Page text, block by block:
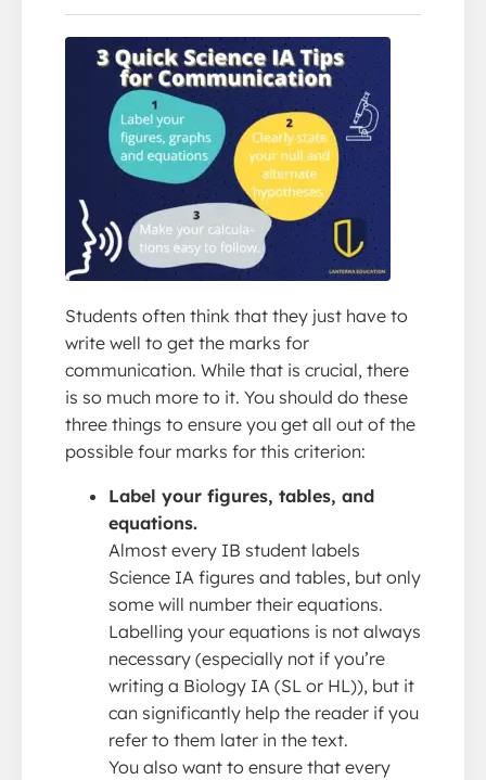
Students often think that they just have to
write well to get the marks for
communication. While that is crucial, there
is so much more to it. You should do these
three things to ensure you get all out of the
possible four marks for this criterion:
Label your figures, tables, and
equations.
Almost every IB student labels
Science IA figures and tables, but only
some will number their equations.
Labelling your equations is not always
necessary (especially not if you’re
writing a Biology IA (SL or HL)), but it
can significantly help the reader if you
refer to them later in the text.
You also want to ensure that every